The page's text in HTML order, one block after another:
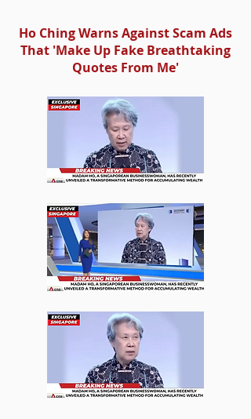
Ho Ching Warns Against Scam Ads
That 'Make Up Fake Breathtaking
Quotes From Me'